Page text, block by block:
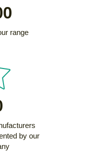
range
by our